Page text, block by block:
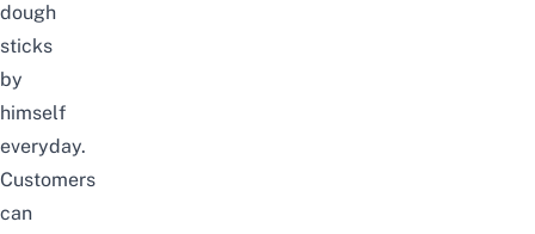
dough
sticks
by
himself
everyday.
Customers
can